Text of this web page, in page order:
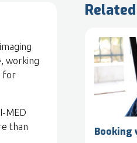
working
for
MED
than
Booking